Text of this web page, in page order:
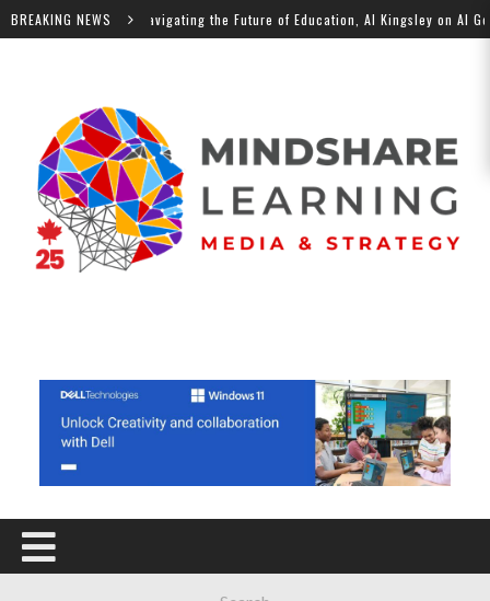
BREAKING NEWS
Podcast: Navigating the Future of Education, Al Kingsley on AI Governance,